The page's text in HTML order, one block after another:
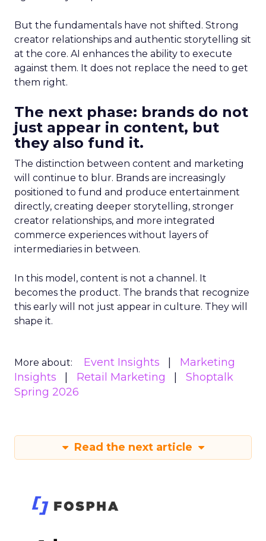
But the fundamentals have not shifted. Strong
creator relationships and authentic storytelling sit
at the core. AI enhances the ability to execute
against them. It does not replace the need to get
them right.
The next phase: brands do not
just appear in content, but
they also fund it.
The distinction between content and marketing
will continue to blur. Brands are increasingly
positioned to fund and produce entertainment
directly, creating deeper storytelling, stronger
creator relationships, and more integrated
commerce experiences without layers of
intermediaries in between.
In this model, content is not a channel. It
becomes the product. The brands that recognize
this early will not just appear in culture. They will
shape it.
More about: Event Insights
Marketing
Insights
Retail Marketing
Shoptalk
Spring 2026
Read the next article